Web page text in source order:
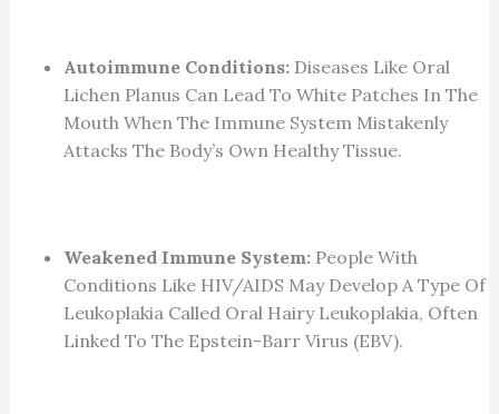
Autoimmune Conditions: Diseases Like Oral
Lichen Planus Can Lead To White Patches In The
Mouth When The Immune System Mistakenly
Attacks The Body’s Own Healthy Tissue.
Weakened Immune System: People With
Conditions Like HIV/AIDS May Develop A Type Of
Leukoplakia Called Oral Hairy Leukoplakia, Often
Linked To The Epstein-Barr Virus (EBV).